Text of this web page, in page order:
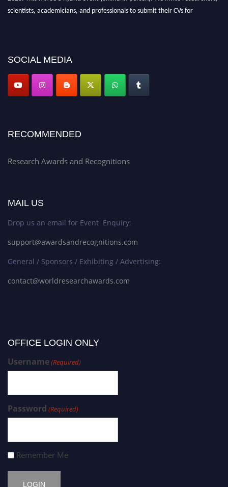
scientists, academicians, and professionals to submit their CVs for
SOCIAL MEDIA
RECOMMENDED
Research Awards and Recognitions
MAIL US
Drop us an email for Event Enquiry:
support@awardsandrecognitions.com
General / Sponsors / Exhibiting / Advertising:
contact@worldresearchawards.com
OFFICE LOGIN ONLY
Username(Required)
Password (Required)
Remember Me